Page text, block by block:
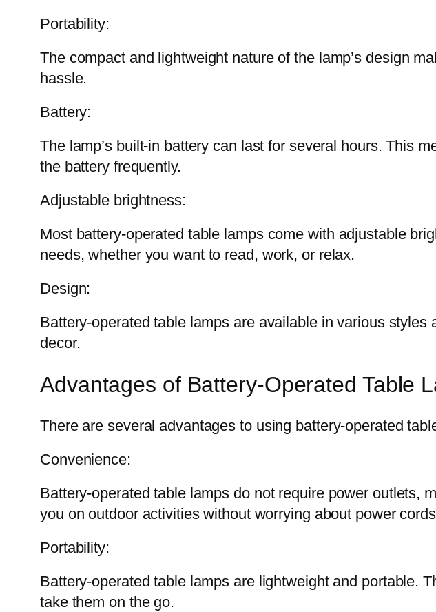
Portability:
The compact and lightweight nature of the lamp’s design
hassle.
Battery:
The lamp’s built-in battery can last for several hours. This
the battery frequently.
Adjustable brightness:
Most battery-operated table lamps come with adjustable
needs, whether you want to read, work, or relax.
Design:
Battery-operated table lamps are available in various
decor.
Advantages of Battery-Operated Table
There are several advantages to using battery-operated
Convenience:
Battery-operated table lamps do not require power outlets,
you on outdoor activities without worrying about power
Portability:
Battery-operated table lamps are lightweight and portable.
take them on the go.